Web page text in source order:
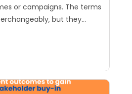
or campaigns. The terms
but they...